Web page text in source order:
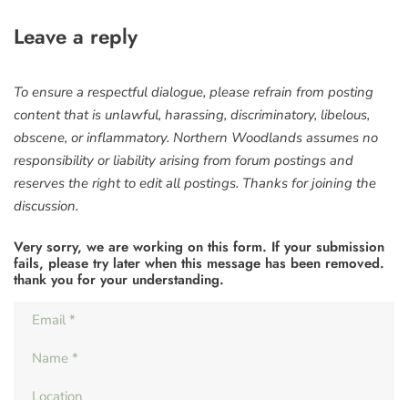
Leave a reply
To ensure a respectful dialogue, please refrain from posting
content that is unlawful, harassing, discriminatory, libelous,
obscene, or inflammatory. Northern Woodlands assumes no
responsibility or liability arising from forum postings and
reserves the right to edit all postings. Thanks for joining the
discussion.
Very sorry, we are working on this form. If your submission
fails, please try later when this message has been removed.
thank you for your understanding.